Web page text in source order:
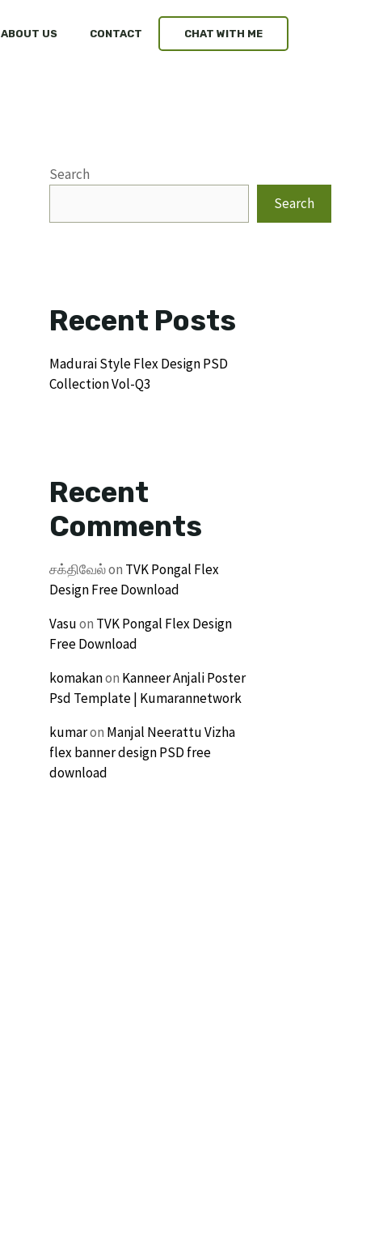
ABOUT US CONTACT CHAT WITH ME
Search
Search
Recent Posts
Madurai Style Flex Design PSD
Collection Vol-Q3
Recent
Comments
சக்திவேல்on TVK Pongal Flex
Design Free Download
Vasuon TVK Pongal Flex Design
Free Download
komakanon Kanneer Anjali Poster
Psd Template | Kumarannetwork
kumaron Manjal Neerattu Vizha
flex banner design PSD free
download